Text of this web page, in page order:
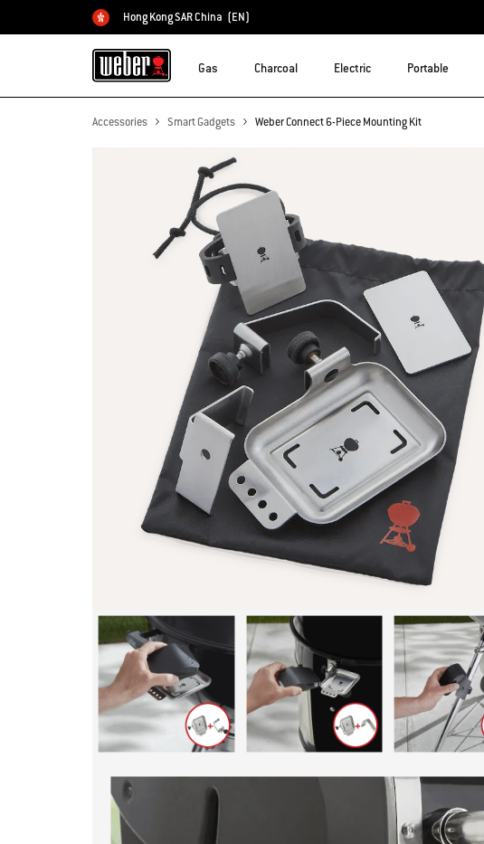
Choose country
Hong Kong SAR China (EN)
Gas Charcoal Electric Portable
Accessories Smart Gadgets Weber Connect 6-Piece Mounting Kit